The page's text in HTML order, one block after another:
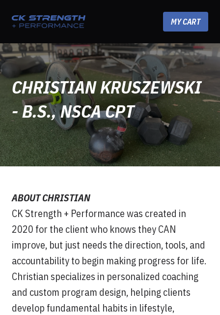
MY CART
CHRISTIAN KRUSZEWSKI
- B.S., NSCA CPT
ABOUT CHRISTIAN
CK Strength + Performance was created in
2020 for the client who knows they CAN
improve, but just needs the direction, tools, and
accountability to begin making progress for life.
Christian specializes in personalized coaching
and custom program design, helping clients
develop fundamental habits in lifestyle,